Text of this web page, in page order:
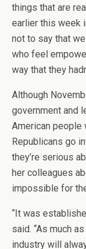
things that are
earlier this week
not to say that
who feel
way that they
Although
government and
American
Republicans go
they’re serious
her colleagues
impossible for
“It was
said. “As much
industry will